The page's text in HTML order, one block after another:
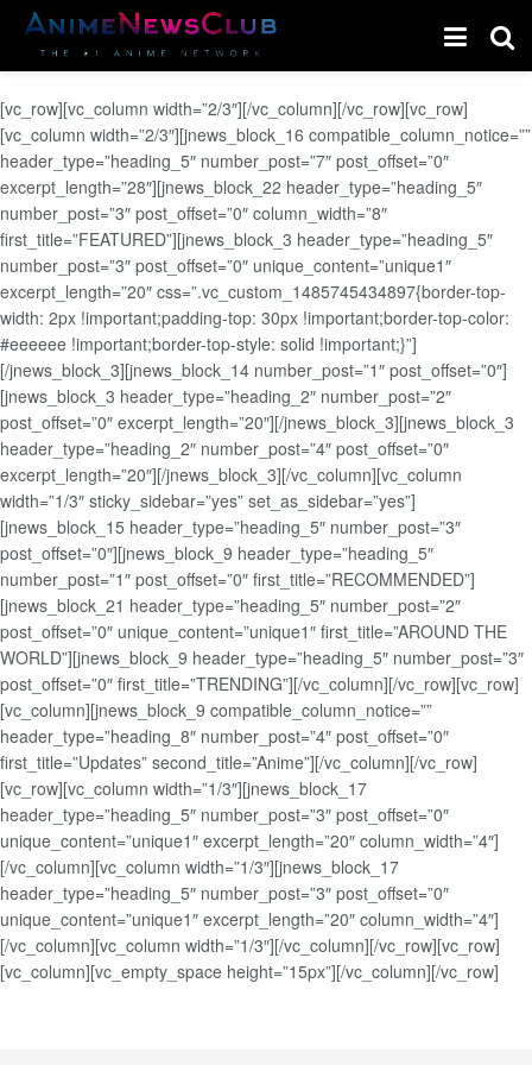
[vc_row][vc_column width=”2/3″][/vc_column][/vc_row][vc_row]
[vc_column width=”2/3″][jnews_block_16 compatible_column_notice=””
header_type=”heading_5″ number_post=”7″ post_offset=”0″
excerpt_length=”28″][jnews_block_22 header_type=”heading_5″
number_post=”3″ post_offset=”0″ column_width=”8″
first_title=”FEATURED”][jnews_block_3 header_type=”heading_5″
number_post=”3″ post_offset=”0″ unique_content=”unique1″
excerpt_length=”20″ css=”.vc_custom_1485745434897{border-top-
width: 2px !important;padding-top: 30px !important;border-top-color:
#eeeeee !important;border-top-style: solid !important;}”]
[/jnews_block_3][jnews_block_14 number_post=”1″ post_offset=”0″]
[jnews_block_3 header_type=”heading_2″ number_post=”2″
post_offset=”0″ excerpt_length=”20″][/jnews_block_3][jnews_block_3
header_type=”heading_2″ number_post=”4″ post_offset=”0″
excerpt_length=”20″][/jnews_block_3][/vc_column][vc_column
width=”1/3″ sticky_sidebar=”yes” set_as_sidebar=”yes”]
[jnews_block_15 header_type=”heading_5″ number_post=”3″
post_offset=”0″][jnews_block_9 header_type=”heading_5″
number_post=”1″ post_offset=”0″ first_title=”RECOMMENDED”]
[jnews_block_21 header_type=”heading_5″ number_post=”2″
post_offset=”0″ unique_content=”unique1″ first_title=”AROUND THE
WORLD”][jnews_block_9 header_type=”heading_5″ number_post=”3″
post_offset=”0″ first_title=”TRENDING”][/vc_column][/vc_row][vc_row]
[vc_column][jnews_block_9 compatible_column_notice=””
header_type=”heading_8″ number_post=”4″ post_offset=”0″
first_title=”Updates” second_title=”Anime”][/vc_column][/vc_row]
[vc_row][vc_column width=”1/3″][jnews_block_17
header_type=”heading_5″ number_post=”3″ post_offset=”0″
unique_content=”unique1″ excerpt_length=”20″ column_width=”4″]
[/vc_column][vc_column width=”1/3″][jnews_block_17
header_type=”heading_5″ number_post=”3″ post_offset=”0″
unique_content=”unique1″ excerpt_length=”20″ column_width=”4″]
[/vc_column][vc_column width=”1/3″][/vc_column][/vc_row][vc_row]
[vc_column][vc_empty_space height=”15px”][/vc_column][/vc_row]